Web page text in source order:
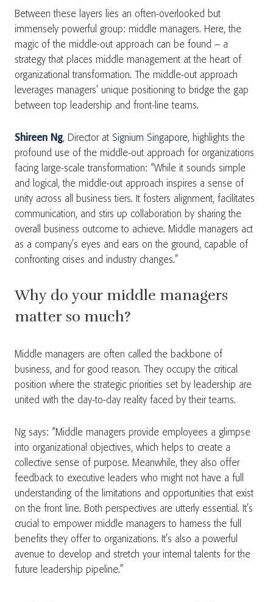
Between these layers lies an often-overlooked but
immensely powerful group: middle managers. Here, the
magic of the middle-out approach can be found – a
strategy that places middle management at the heart of
organizational transformation. The middle-out approach
leverages managers’ unique positioning to bridge the gap
between top leadership and front-line teams.
Shireen Ng, Director at Signium Singapore, highlights the
profound use of the middle-out approach for organizations
facing large-scale transformation: “While it sounds simple
and logical, the middle-out approach inspires a sense of
unity across all business tiers. It fosters alignment, facilitates
communication, and stirs up collaboration by sharing the
overall business outcome to achieve. Middle managers act
as a company’s eyes and ears on the ground, capable of
confronting crises and industry changes.”
Why do your middle managers
matter so much?
Middle managers are often called the backbone of
business, and for good reason. They occupy the critical
position where the strategic priorities set by leadership are
united with the day-to-day reality faced by their teams.
Ng says: “Middle managers provide employees a glimpse
into organizational objectives, which helps to create a
collective sense of purpose. Meanwhile, they also offer
feedback to executive leaders who might not have a full
understanding of the limitations and opportunities that exist
on the front line. Both perspectives are utterly essential. It’s
crucial to empower middle managers to harness the full
benefits they offer to organizations. It’s also a powerful
avenue to develop and stretch your internal talents for the
future leadership pipeline.”